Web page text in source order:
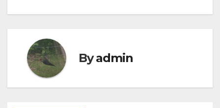
Byadmin